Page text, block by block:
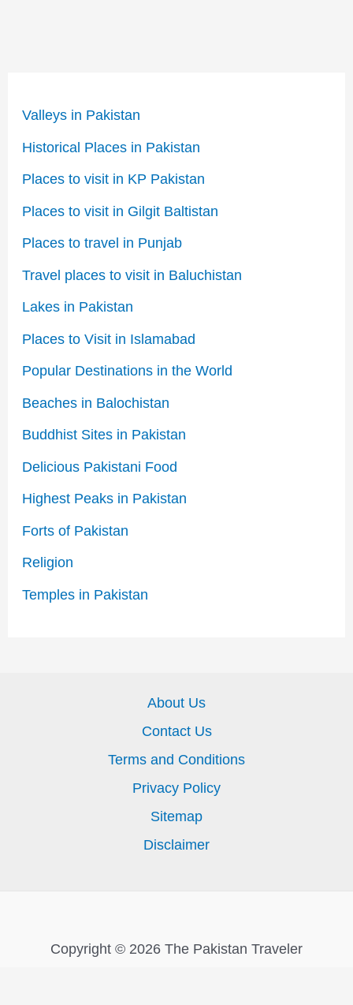
Valleys in Pakistan
Historical Places in Pakistan
Places to visit in KP Pakistan
Places to visit in Gilgit Baltistan
Places to travel in Punjab
Travel places to visit in Baluchistan
Lakes in Pakistan
Places to Visit in Islamabad
Popular Destinations in the World
Beaches in Balochistan
Buddhist Sites in Pakistan
Delicious Pakistani Food
Highest Peaks in Pakistan
Forts of Pakistan
Religion
Temples in Pakistan
About Us
Contact Us
Terms and Conditions
Privacy Policy
Sitemap
Disclaimer
Copyright © 2026 The Pakistan Traveler